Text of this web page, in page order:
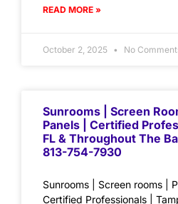
READ MORE »
October 2, 2025 No
Sunrooms | Screen
Panels | Certified
FL & Throughout The
813-754-7930
Sunrooms | Screen rooms |
Certified Professionals |